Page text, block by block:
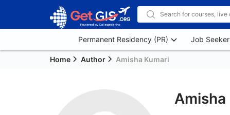
Permanent Residency (PR) Job
Home Author Amisha Kumari
Amisha